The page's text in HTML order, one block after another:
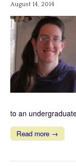
August 14, 2014
to an
Read more →